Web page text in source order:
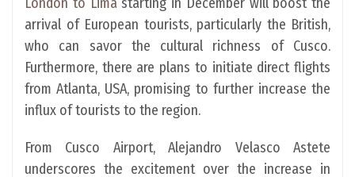
arrival of European tourists, particularly the British,
who can savor the cultural richness of Cusco.
Furthermore, there are plans to initiate direct flights
from Atlanta, USA, promising to further increase the
influx of tourists to the region.
From Cusco Airport, Alejandro Velasco Astete
underscores the excitement over the increase in